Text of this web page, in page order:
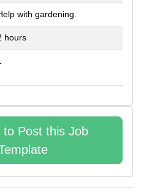
with gardening.
hours
to Post this Job